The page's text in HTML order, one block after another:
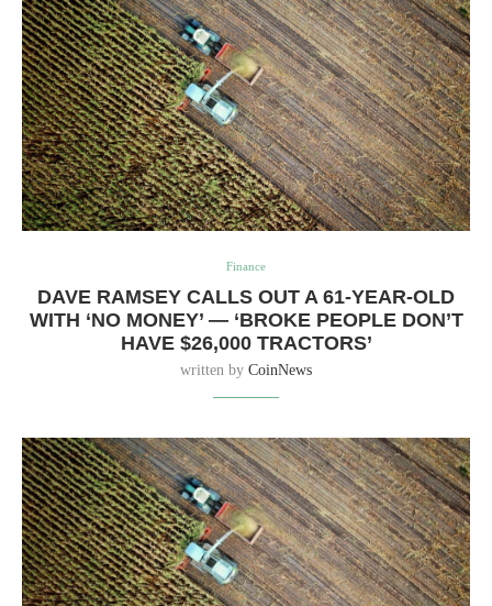
Finance
DAVE RAMSEY CALLS OUT A 61-YEAR-OLD
WITH ‘NO MONEY’ — ‘BROKE PEOPLE DON’T
HAVE $26,000 TRACTORS’
written by CoinNews